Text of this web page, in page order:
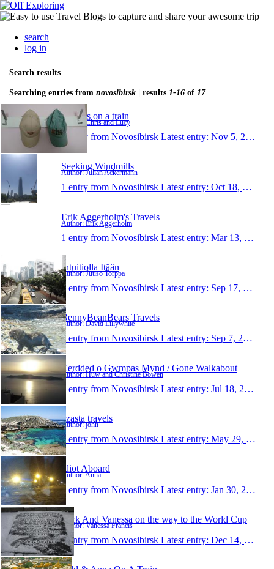
search
log in
Search results
Searching entries from novosibirsk | results 1-16 of 17
Turners on a train
Author: Chris and Lucy
1 entry from Novosibirsk Latest entry: Nov 5, 2019
Seeking Windmills
Author: Julian Ackermann
1 entry from Novosibirsk Latest entry: Oct 18, 2017
Erik Aggerholm's Travels
Author: Erik Aggerholm
1 entry from Novosibirsk Latest entry: Mar 13, 2015
Intuitiolla Itään
Author: Juuso Torppa
1 entry from Novosibirsk Latest entry: Sep 17, 2013
BennyBeanBears Travels
Author: David Lillywhite
1 entry from Novosibirsk Latest entry: Sep 7, 2013
Cerdded o Gwmpas Mynd / Gone Walkabout
Author: Huw and Christine Bowen
1 entry from Novosibirsk Latest entry: Jul 18, 2013
dzasta travels
Author: john
1 entry from Novosibirsk Latest entry: May 29, 2012
Idiot Aboard
Author: Anna
1 entry from Novosibirsk Latest entry: Jan 30, 2012
Nick And Vanessa on the way to the World Cup
Author: Vanessa Francis
1 entry from Novosibirsk Latest entry: Dec 14, 2011